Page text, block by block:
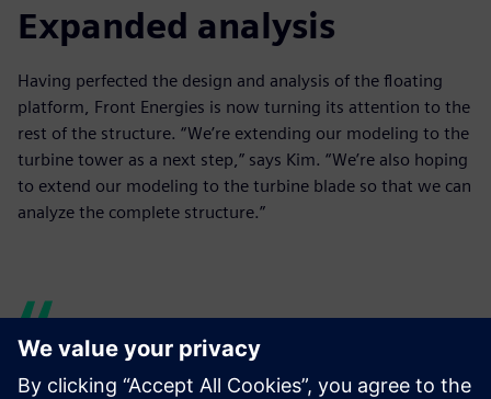
Expanded analysis
Having perfected the design and analysis of the floating
platform, Front Energies is now turning its attention to the
rest of the structure. “We’re extending our modeling to the
turbine tower as a next step,” says Kim. “We’re also hoping
to extend our modeling to the turbine blade so that we can
analyze the complete structure.”
When we were using